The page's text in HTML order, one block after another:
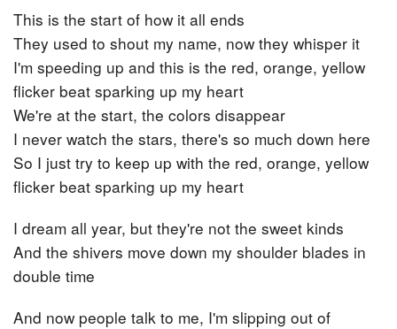
This is the start of how it all ends
They used to shout my name, now they whisper it
I'm speeding up and this is the red, orange, yellow
flicker beat sparking up my heart
We're at the start, the colors disappear
I never watch the stars, there's so much down here
So I just try to keep up with the red, orange, yellow
flicker beat sparking up my heart
I dream all year, but they're not the sweet kinds
And the shivers move down my shoulder blades in
double time
And now people talk to me, I'm slipping out of